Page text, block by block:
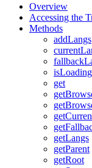
Overview
Accessing the
Methods
addLangs
isLoading
get
getLangs
getParent
getRoot